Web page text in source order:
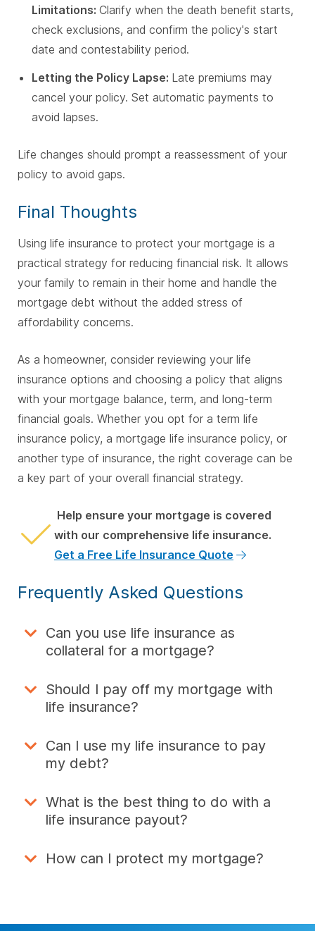
Limitations: Clarify when the death benefit starts,
check exclusions, and confirm the policy's start
date and contestability period.
Letting the Policy Lapse: Late premiums may
cancel your policy. Set automatic payments to
avoid lapses.
Life changes should prompt a reassessment of your
policy to avoid gaps.
Final Thoughts
Using life insurance to protect your mortgage is a
practical strategy for reducing financial risk. It allows
your family to remain in their home and handle the
mortgage debt without the added stress of
affordability concerns.
As a homeowner, consider reviewing your life
insurance options and choosing a policy that aligns
with your mortgage balance, term, and long-term
financial goals. Whether you opt for a term life
insurance policy, a mortgage life insurance policy, or
another type of insurance, the right coverage can be
a key part of your overall financial strategy.
Help ensure your mortgage is covered
with our comprehensive life insurance.
Get a Free Life Insurance Quote
Frequently Asked Questions
Can you use life insurance as
collateral for a mortgage?
Should I pay off my mortgage with
life insurance?
Can I use my life insurance to pay
my debt?
What is the best thing to do with a
life insurance payout?
How can I protect my mortgage?